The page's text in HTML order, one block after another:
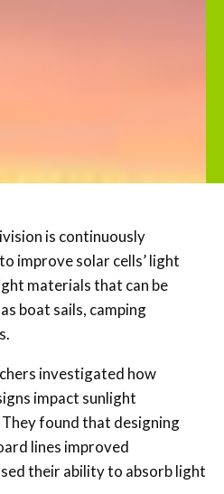
is continuously
improve solar cells’ light
materials that can be
boat sails, camping
investigated how
impact sunlight
found that designing
lines improved
their ability to absorb light